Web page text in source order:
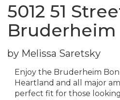
5012 51
Bruderheim
by Melissa Saretsky
Enjoy the Bruderheim
Heartland and all major
perfect fit for those